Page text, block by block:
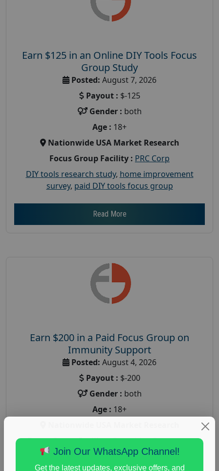
Earn $125 in an Online DIY Tools Focus
Group Study
Posted: August 7, 2026
Payout : $-125
Gender : both
Age : 18+
Nationwide USA Market Research
Focus Group Facility : PRC Corp
DIY tools research study, home improvement
survey, paid DIY tools focus group
Read More
Earn $200 in a Paid Focus Group on
Immunity Support
Posted: August 4, 2026
Payout : $-200
Gender : both
Age : 18+
Focus Group Facility :Recruiting Resources
Unlimited
health and fitness research,Health and Medical
Join Our WhatsApp Channel!
Get the latest updates, exclusive offers, and